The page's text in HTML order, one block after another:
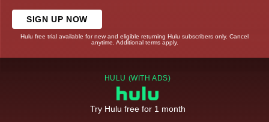
SIGN UP NOW
Hulu free trial available for new and eligible returning Hulu subscribers only. Cancel
anytime. Additional terms apply.
HULU (WITH ADS)
Try Hulu free for 1 month